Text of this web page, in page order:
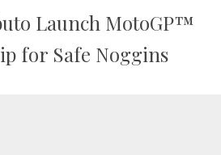
Launch MotoGP™
for Safe Noggins